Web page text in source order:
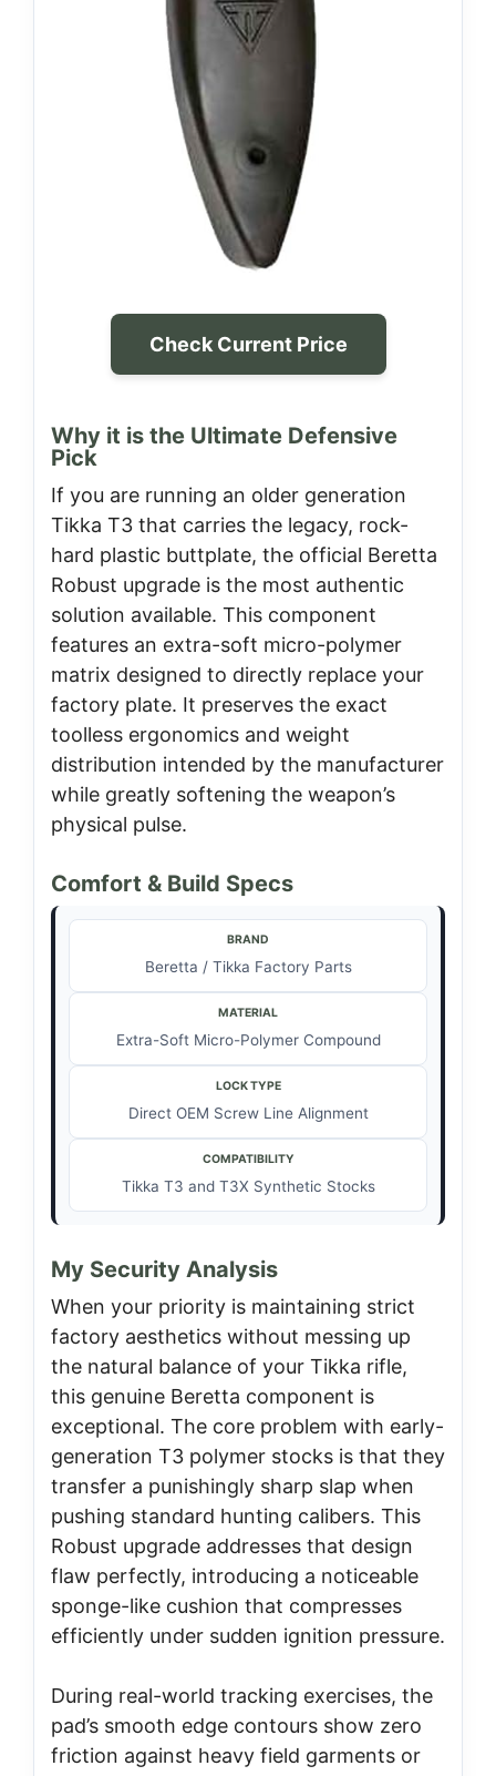
Check Current Price
Why it is the Ultimate Defensive
Pick
If you are running an older generation
Tikka T3 that carries the legacy, rock-
hard plastic buttplate, the official Beretta
Robust upgrade is the most authentic
solution available. This component
features an extra-soft micro-polymer
matrix designed to directly replace your
factory plate. It preserves the exact
toolless ergonomics and weight
distribution intended by the manufacturer
while greatly softening the weapon’s
physical pulse.
Comfort & Build Specs
BRAND
Beretta / Tikka Factory Parts
MATERIAL
Extra-Soft Micro-Polymer Compound
LOCK TYPE
Direct OEM Screw Line Alignment
COMPATIBILITY
Tikka T3 and T3X Synthetic Stocks
My Security Analysis
When your priority is maintaining strict
factory aesthetics without messing up
the natural balance of your Tikka rifle,
this genuine Beretta component is
exceptional. The core problem with early-
generation T3 polymer stocks is that they
transfer a punishingly sharp slap when
pushing standard hunting calibers. This
Robust upgrade addresses that design
flaw perfectly, introducing a noticeable
sponge-like cushion that compresses
efficiently under sudden ignition pressure.
During real-world tracking exercises, the
pad’s smooth edge contours show zero
friction against heavy field garments or